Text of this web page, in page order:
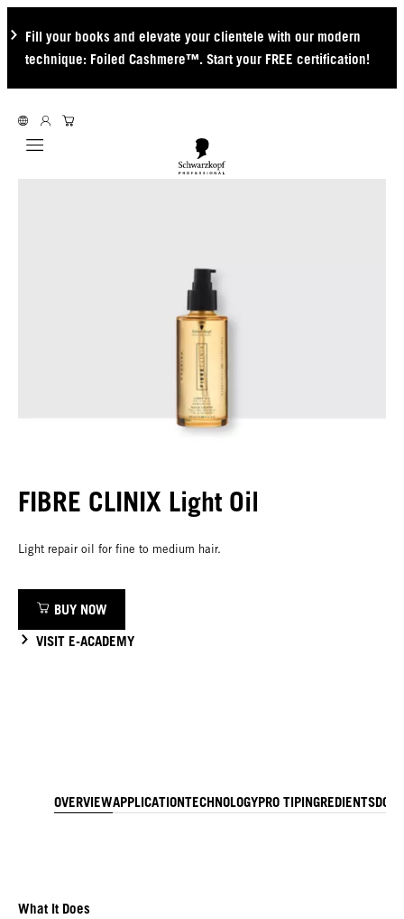
Fill your books and elevate your clientele with our modern
technique: Foiled Cashmere™. Start your FREE certification!
Mobile navigation
FIBRE CLINIX Light Oil
Light repair oil for fine to medium hair.
BUY NOW
VISIT E-ACADEMY
OVERVIEWAPPLICATIONTECHNOLOGYPRO TIPINGREDIENTS
What It Does